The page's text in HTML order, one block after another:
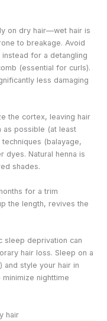
on dry hair—wet hair is
to breakage. Avoid
for a detangling
(essential for curls).
less damaging
the cortex, leaving hair
as possible (at least
(balayage,
dyes. Natural henna is
shades.
for a trim
the length, revives the
sleep deprivation can
hair loss. Sleep on a
and style your hair in
nighttime
hair